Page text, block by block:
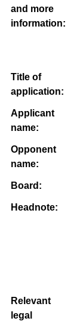
and more
information:
Title of
application:
Applicant
name:
Opponent
name:
Board:
Headnote:
Relevant
legal